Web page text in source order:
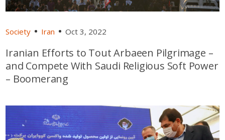
Society Iran Oct 3, 2022
Iranian Efforts to Tout Arbaeen Pilgrimage –
and Compete With Saudi Religious Soft Power
– Boomerang